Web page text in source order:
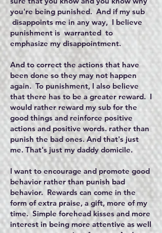
you're being punished. And if my sub
disappoints me in any way, I believe
punishment is warranted to
emphasize my disappointment.
And to correct the actions that have
been done so they may not happen
again. To punishment, I also believe
that there has to be a greater reward. I
would rather reward my sub for the
good things and reinforce positive
actions and positive words. rather than
punish the bad ones. And that's just
me. That's just my daddy domicile.
I want to encourage and promote good
behavior rather than punish bad
behavior. Rewards can come in the
form of extra praise, a gift, more of my
time. Simple forehead kisses and more
interest in being more attentive as well